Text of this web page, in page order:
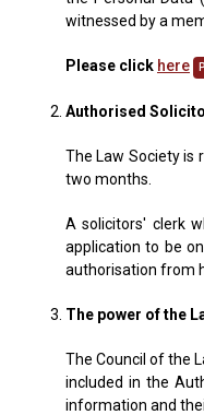
witnessed by a
Please click here
Authorised
The Law Society is
two months.
A solicitors' clerk
application to be
authorisation from
The power of the
The Council of the
included in the
information and